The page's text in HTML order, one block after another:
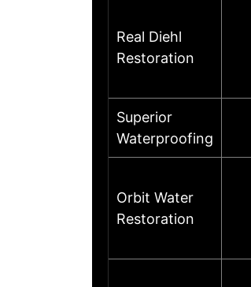
Real Diehl
Restoration
Superior
Waterproofing
Orbit Water
Restoration